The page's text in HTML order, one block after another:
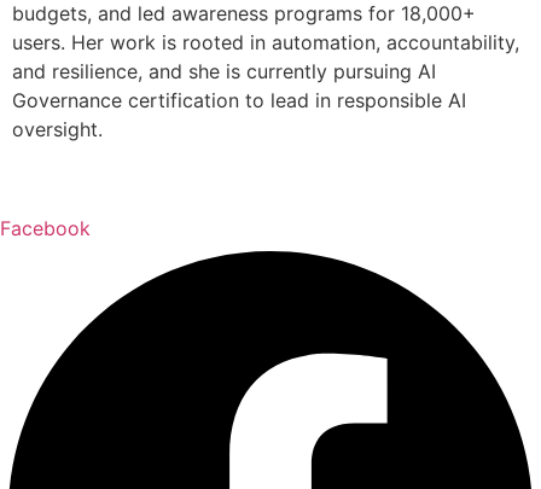
budgets, and led awareness programs for 18,000+
users. Her work is rooted in automation, accountability,
and resilience, and she is currently pursuing AI
Governance certification to lead in responsible AI
oversight.
Facebook